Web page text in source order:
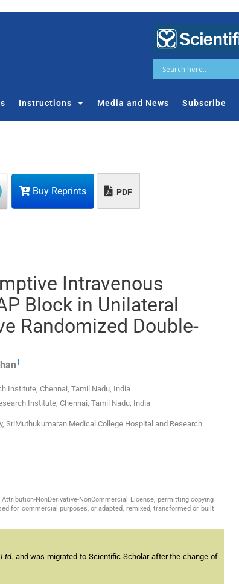
Instructions Media and News Subscribe
Buy Reprints PDF
Intravenous
Block in Unilateral
Randomized Double-
1
Institute, Chennai, Tamil Nadu, India
Institute, Chennai, Tamil Nadu, India
SriMuthukumaran Medical College Hospital and Research
NonDerivative-NonCommercial License, permitting copying
for commercial purposes, or adapted, remixed, transformed or built
and was migrated to Scientific Scholar after the change of